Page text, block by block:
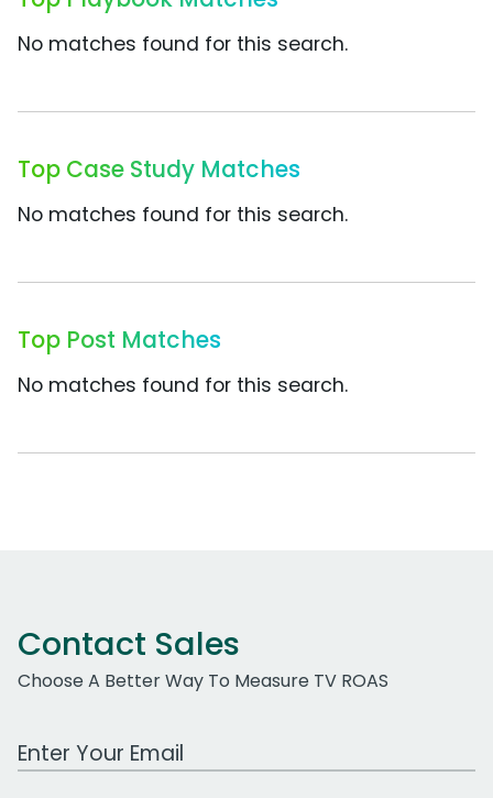
No matches found for this search.
Top Case Study Matches
No matches found for this search.
Top Post Matches
No matches found for this search.
Contact Sales
Choose A Better Way To Measure TV ROAS
Work Email Address